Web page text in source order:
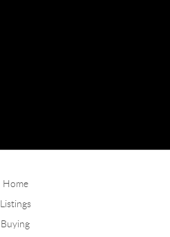
Home
Listings
Buying